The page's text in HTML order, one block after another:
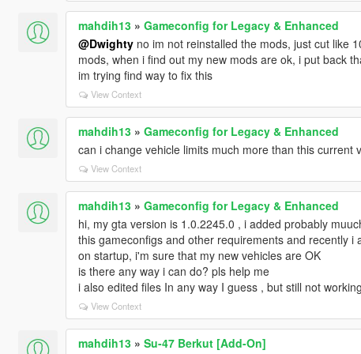
mahdih13» Gameconfig for Legacy & Enhanced
@Dwightyno im not reinstalled the mods, just cut like
mods, when i find out my new mods are ok, i put back
im trying find way to fix this
View Context
mahdih13» Gameconfig for Legacy & Enhanced
can i change vehicle limits much more than this current
View Context
mahdih13» Gameconfig for Legacy & Enhanced
hi, my gta version is 1.0.2245.0 , i added probably
this gameconfigs and other requirements and recently
on startup, i'm sure that my new vehicles are OK
is there any way i can do? pls help me
i also edited files In any way I guess , but still not working
View Context
mahdih13» Su-47 Berkut [Add-On]